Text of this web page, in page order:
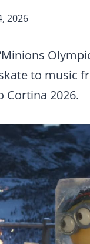
2026
to music
Cortina 2026.